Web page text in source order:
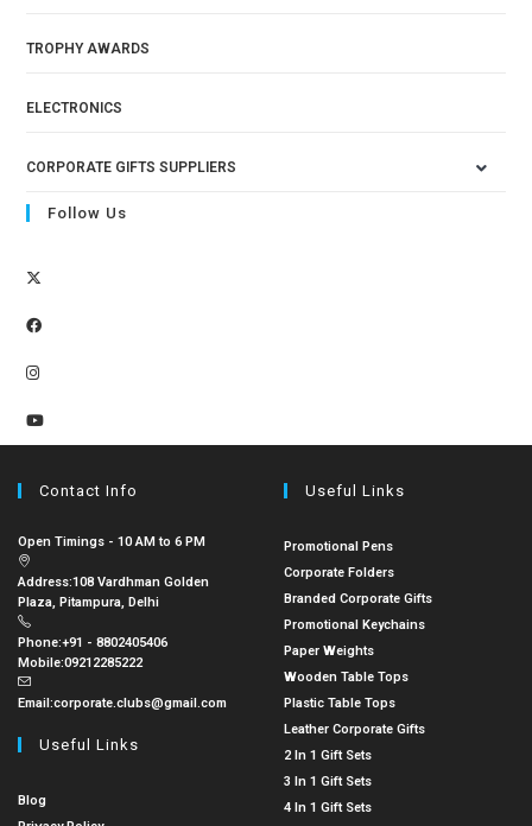
TROPHY AWARDS
ELECTRONICS
CORPORATE GIFTS SUPPLIERS
Follow Us
Contact Info
Open Timings - 10 AM to 6 PM
Address:108 Vardhman Golden
Plaza, Pitampura, Delhi
Phone:+91 - 8802405406
Mobile:09212285222
Email:corporate.clubs@gmail.com
Useful Links
Blog
Useful Links
Promotional Pens
Corporate Folders
Branded Corporate Gifts
Promotional Keychains
Paper Weights
Wooden Table Tops
Plastic Table Tops
Leather Corporate Gifts
2 In 1 Gift Sets
3 In 1 Gift Sets
4 In 1 Gift Sets